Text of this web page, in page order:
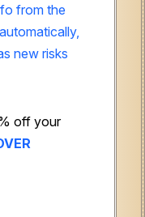
from the
new risks
off your